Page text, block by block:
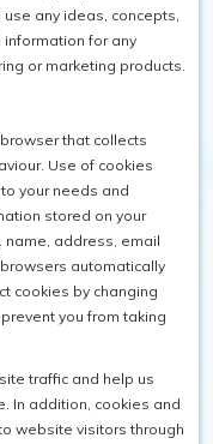
any ideas, concepts,
information for any
or marketing products.
that collects
Use of cookies
your needs and
stored on your
name, address, email
automatically
cookies by changing
you from taking
traffic and help us
In addition, cookies and
website visitors through